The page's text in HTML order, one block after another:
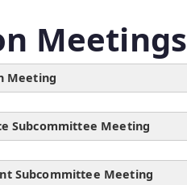
Meetings
Meeting
Subcommittee Meeting
Subcommittee Meeting